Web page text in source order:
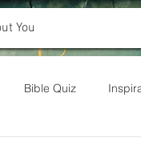
You
Bible Quiz